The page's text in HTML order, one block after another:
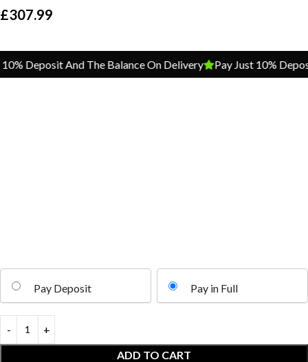
£307.99
Deposit And The Balance On Delivery Pay Just 10% Deposit
Pay Deposit Pay in Full
ADD TO CART